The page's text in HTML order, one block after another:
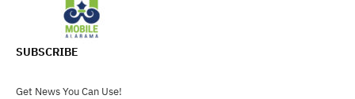
SUBSCRIBE
Get News You Can Use!